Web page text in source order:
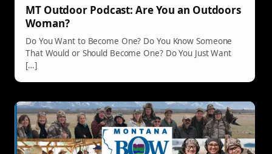
MT Outdoor Podcast: Are You an Outdoors
Woman?
Do You Want to Become One? Do You Know Someone
That Would or Should Become One? Do You Just Want
[…]